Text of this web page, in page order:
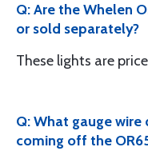
Q: Are the Whelen
or sold separately?
These lights are
Q: What gauge
coming off the